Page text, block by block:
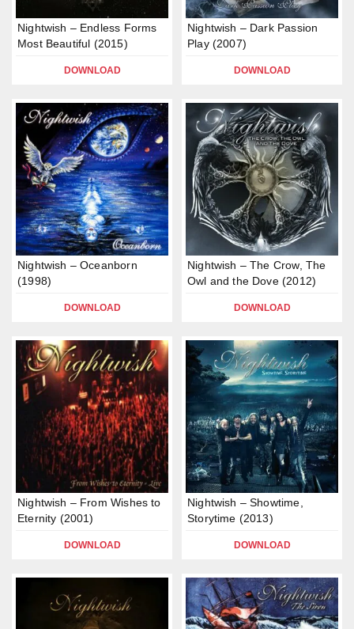
Nightwish – Endless Forms
Most Beautiful (2015)
DOWNLOAD
Nightwish – Dark Passion
Play (2007)
DOWNLOAD
Nightwish – Oceanborn
(1998)
DOWNLOAD
Nightwish – The Crow, The
Owl and the Dove (2012)
DOWNLOAD
Nightwish – From Wishes to
Eternity (2001)
DOWNLOAD
Nightwish – Showtime,
Storytime (2013)
DOWNLOAD